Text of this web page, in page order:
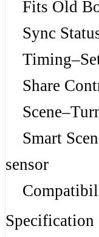
Fits Old
Sync
Share
Smart
sensor
Specification